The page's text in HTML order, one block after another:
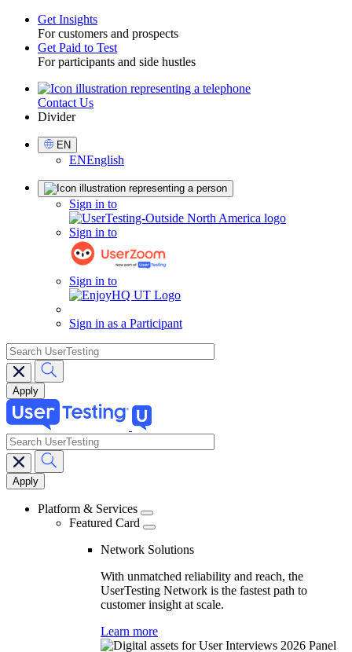
Toggle
Get Insights
For customers and prospects
Get Paid to Test
For participants and side hustles
UtilityContact Us
Divider
Select
Language
EN
ENEnglish
Sign in to
Sign in to
Sign in to
Sign in as a Participant
search
Main
navigation
search
Platform & Services
Featured Card
Network Solutions
With unmatched reliability and reach, the
UserTesting Network is the fastest path to
customer insight at scale.
Learn more